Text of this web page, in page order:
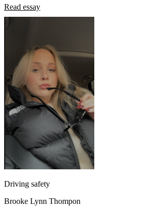
Read essay
Driving safety
Brooke Lynn Thompon